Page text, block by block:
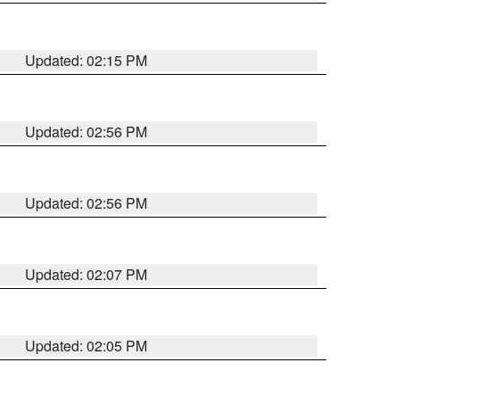
Updated: 02:15 PM
Updated: 02:56 PM
Updated: 02:56 PM
Updated: 02:07 PM
Updated: 02:05 PM